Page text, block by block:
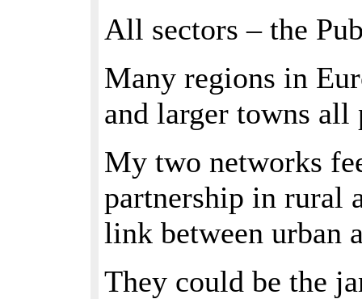
All sectors – the
Many regions in
and larger towns
My two networks
partnership in rural
link between urban
They could be the